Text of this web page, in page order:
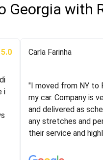
with
5.0 Peter S
Logistics and I
helped were
knowledgeable.
are timely and
vehicle has been
arrived on time for...
5.0
i
Carla Farinha
"I moved from NY to
my car. Company is
and delivered as
any stretches and
their service and